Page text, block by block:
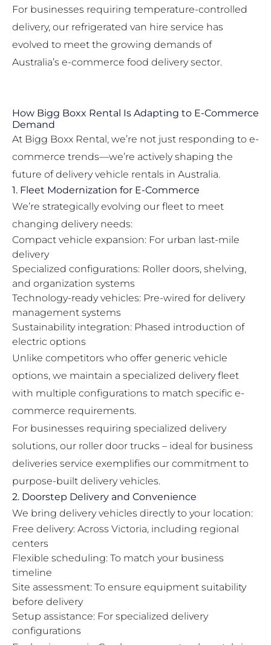
For businesses requiring temperature-controlled
delivery, our refrigerated van hire service has
evolved to meet the growing demands of
Australia’s e-commerce food delivery sector.
How Bigg Boxx Rental Is Adapting to E-Commerce
Demand
At Bigg Boxx Rental, we’re not just responding to e-
commerce trends—we’re actively shaping the
future of delivery vehicle rentals in Australia.
1. Fleet Modernization for E-Commerce
We’re strategically evolving our fleet to meet
changing delivery needs:
Compact vehicle expansion: For urban last-mile
delivery
Specialized configurations: Roller doors, shelving,
and organization systems
Technology-ready vehicles: Pre-wired for delivery
management systems
Sustainability integration: Phased introduction of
electric options
Unlike competitors who offer generic vehicle
options, we maintain a specialized delivery fleet
with multiple configurations to match specific e-
commerce requirements.
For businesses requiring specialized delivery
solutions, our roller door trucks – ideal for business
deliveries service exemplifies our commitment to
purpose-built delivery vehicles.
2. Doorstep Delivery and Convenience
We bring delivery vehicles directly to your location:
Free delivery: Across Victoria, including regional
centers
Flexible scheduling: To match your business
timeline
Site assessment: To ensure equipment suitability
before delivery
Setup assistance: For specialized delivery
configurations